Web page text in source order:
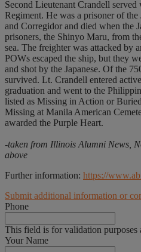
Second Lieutenant Crandell
Regiment. He was a prisoner of the
and Corregidor and died when the
prisoners, the Shinyo Maru, from
sea. The freighter was attacked by
POWs escaped the ship, but they
and shot by the Japanese. Of the
survived. Lt. Crandell entered
graduation and went to the
listed as Missing in Action or
Missing at Manila American
awarded the Purple Heart.
-taken from Illinois Alumni News,
above
Further information: https://
Submit additional information or
Phone
This field is for validation purposes
Your Name